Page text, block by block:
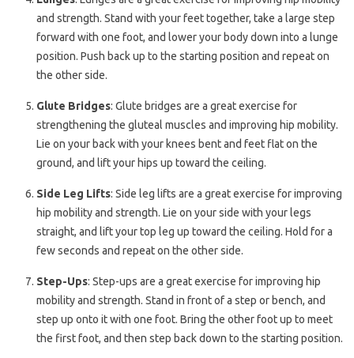
and strength. Stand with your feet together, take a large step
forward with one foot, and lower your body down into a lunge
position. Push back up to the starting position and repeat on
the other side.
Glute Bridges: Glute bridges are a great exercise for
strengthening the gluteal muscles and improving hip mobility.
Lie on your back with your knees bent and feet flat on the
ground, and lift your hips up toward the ceiling.
Side Leg Lifts: Side leg lifts are a great exercise for improving
hip mobility and strength. Lie on your side with your legs
straight, and lift your top leg up toward the ceiling. Hold for a
few seconds and repeat on the other side.
Step-Ups: Step-ups are a great exercise for improving hip
mobility and strength. Stand in front of a step or bench, and
step up onto it with one foot. Bring the other foot up to meet
the first foot, and then step back down to the starting position.